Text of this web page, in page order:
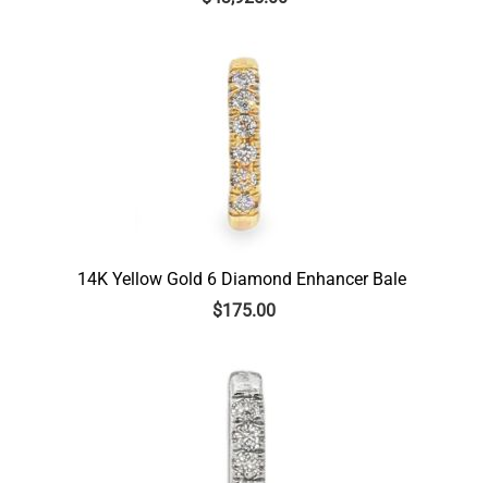
14K Yellow Gold 6 Diamond Enhancer Bale
$175.00